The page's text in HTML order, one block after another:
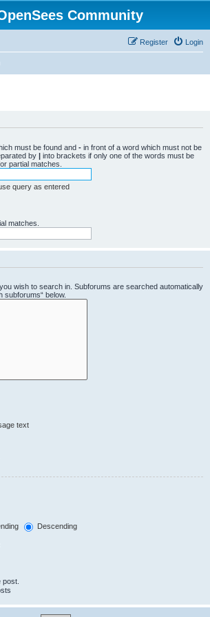
Community
Login
Register
must be found and - in front of a word which must not be
by | into brackets if only one of the words must be
partial matches.
query as entered
matches.
wish to search in. Subforums are searched automatically
subforums“ below.
text
Descending